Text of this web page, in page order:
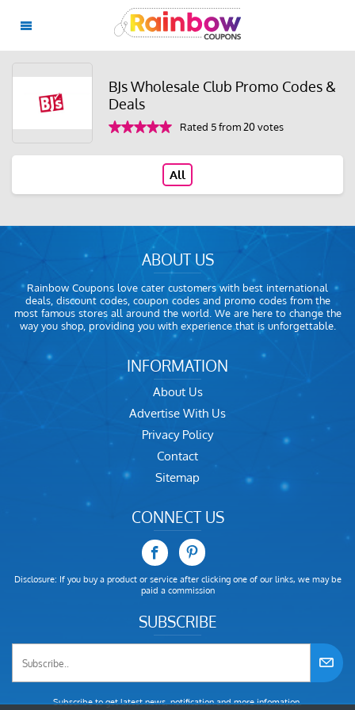
BJs Wholesale Club Promo Codes &
Deals
Rated 5 from 20 votes
All
ABOUT US
Rainbow Coupons love cater customers with best international
deals, discount codes, coupon codes and promo codes from the
most famous stores all around the world. We are here to change the
way you shop, providing you with experience that is unforgettable.
INFORMATION
About Us
Advertise With Us
Privacy Policy
Contact
Sitemap
CONNECT US
Disclosure: If you buy a product or service after clicking one of our links, we may be
paid a commission
SUBSCRIBE
Subscribe to get latest news, notification and more infomation.